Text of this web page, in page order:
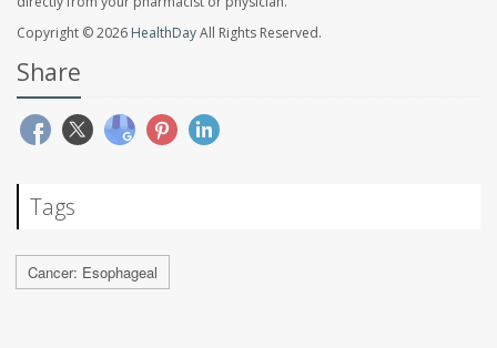
Copyright © 2026 HealthDayAll Rights Reserved.
Share
Tags
Cancer: Esophageal